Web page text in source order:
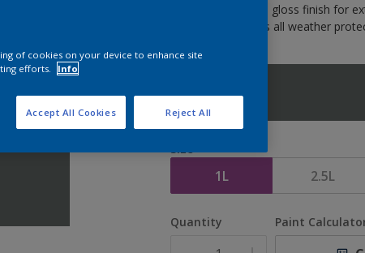
A quick-drying high gloss finish for
woodwork. 8 years all weather
Size
1L 2.5L
Quantity Paint
of cookies on your device to enhance site
efforts.
Info
Reject All
Accept All Cookies